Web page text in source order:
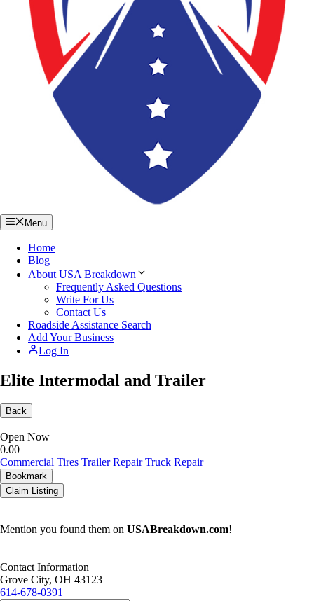
Menu
Home
Blog
About USA Breakdown
Frequently Asked Questions
Write For Us
Contact Us
Roadside Assistance Search
Add Your Business
Log In
Elite Intermodal and Trailer
Back
Open Now
0.00
Commercial Tires Trailer Repair Truck Repair
Bookmark
Claim Listing
Mention you found them on USABreakdown.com!
Contact Information
Grove City, OH 43123
614-678-0391